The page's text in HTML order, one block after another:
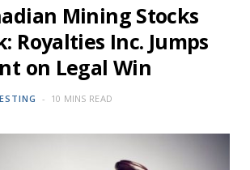
Mining Stocks
Royalties Inc. Jumps
on Legal Win
10 MINS READ